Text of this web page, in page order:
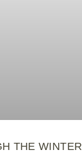
THE WINTER